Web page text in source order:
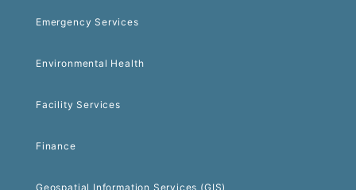
Emergency Services
Environmental Health
Facility Services
Finance
Geospatial Information Services (GIS)